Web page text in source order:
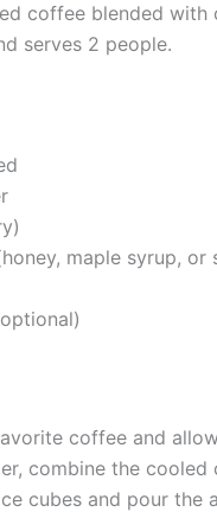
coffee blended
serves 2 people.
maple syrup, or
coffee and
combine the
cubes and pour